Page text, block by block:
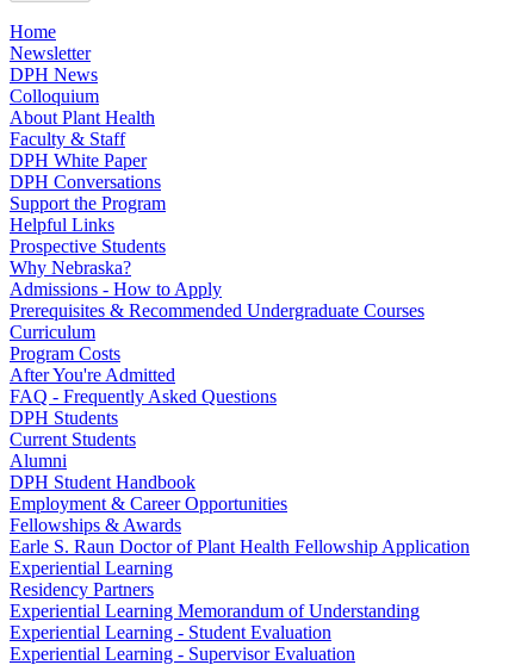
Home
Newsletter
DPH News
Colloquium
About Plant Health
Faculty & Staff
DPH White Paper
DPH Conversations
Support the Program
Helpful Links
Prospective Students
Why Nebraska?
Admissions - How to Apply
Prerequisites & Recommended Undergraduate Courses
Curriculum
Program Costs
After You're Admitted
FAQ - Frequently Asked Questions
DPH Students
Current Students
Alumni
DPH Student Handbook
Employment & Career Opportunities
Fellowships & Awards
Earle S. Raun Doctor of Plant Health Fellowship Application
Experiential Learning
Residency Partners
Experiential Learning Memorandum of Understanding
Experiential Learning - Student Evaluation
Experiential Learning - Supervisor Evaluation